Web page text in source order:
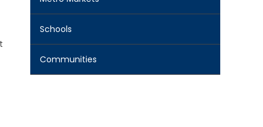
Schools
Communities